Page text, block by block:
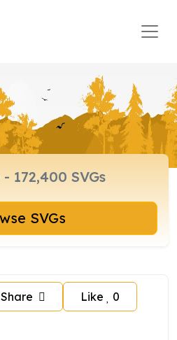
Browse SVGs
Share Like 0